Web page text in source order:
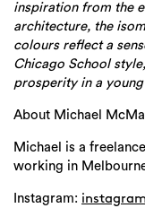
inspiration from the
architecture, the
colours reflect a
Chicago School
prosperity in a
About Michael
Michael is a
working in
Instagram: